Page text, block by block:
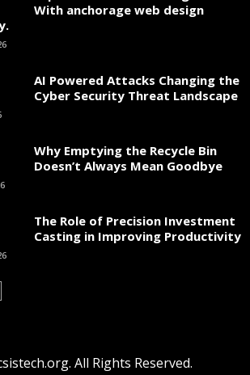
With anchorage web design
AI Powered Attacks Changing the
Cyber Security Threat Landscape
Why Emptying the Recycle Bin
Doesn’t Always Mean Goodbye
The Role of Precision Investment
Casting in Improving Productivity
All Rights Reserved.